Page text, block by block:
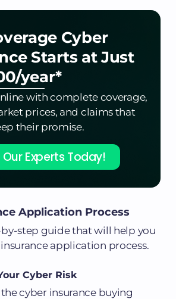
Cyber
Starts at Just
year*
with complete coverage,
prices, and claims that
their promise.
Experts Today!
Application Process
by-step guide that will help you
application process.
Cyber Risk
cyber insurance buying